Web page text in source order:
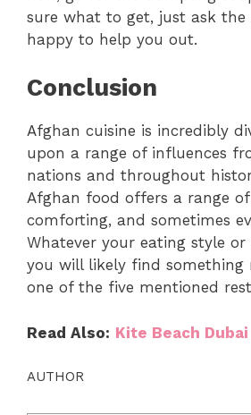
sure what to get, just ask the
happy to help you out.
Conclusion
Afghan cuisine is incredibly
upon a range of influences
nations and throughout
Afghan food offers a range of
comforting, and sometimes
Whatever your eating style or
you will likely find something
one of the five mentioned
Read Also: Kite Beach Dubai
AUTHOR